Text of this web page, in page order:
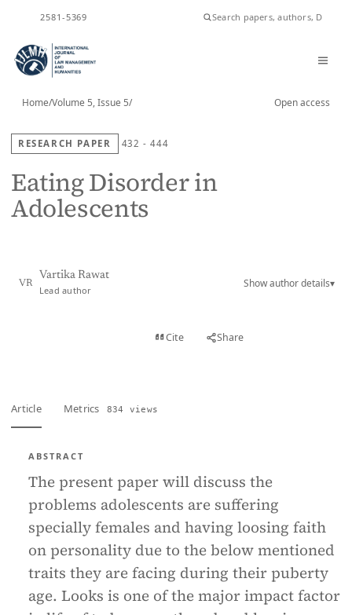
2581-5369
Home/Volume 5, Issue 5/ Open access
RESEARCH PAPER 432 - 444
Eating Disorder in
Adolescents
VR
Vartika Rawat
Lead author
Show author details▾
Cite Share
Article Metrics 834 views
ABSTRACT
The present paper will discuss the
problems adolescents are suffering
specially females and having loosing faith
on personality due to the below mentioned
traits they are facing during their puberty
age. Looks is one of the major impact factor